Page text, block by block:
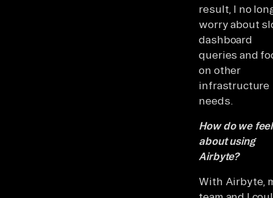
result, I no
worry about
dashboard
queries and
on other
infrastructure
needs.
How do we feel
about using
Airbyte?
With Airbyte,